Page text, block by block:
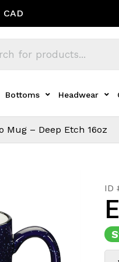
CAD
Bottoms Headwear
Mug – Deep Etch 16oz
ID